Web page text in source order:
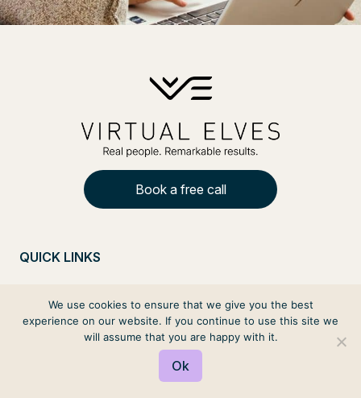
Book a free call
QUICK LINKS
Contact Us
Privacy
Terms and Conditions
We use cookies to ensure that we give you the best
experience on our website. If you continue to use this site we
will assume that you are happy with it.
Ok